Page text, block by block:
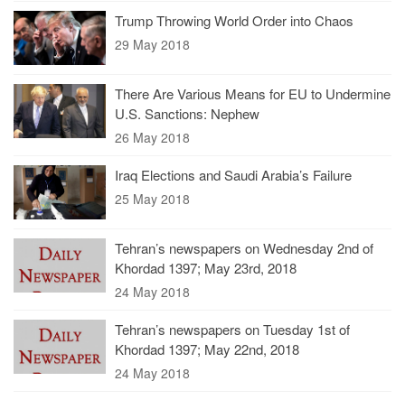
Trump Throwing World Order into Chaos
29 May 2018
There Are Various Means for EU to Undermine
U.S. Sanctions: Nephew
26 May 2018
Iraq Elections and Saudi Arabia’s Failure
25 May 2018
Tehran’s newspapers on Wednesday 2nd of
Khordad 1397; May 23rd, 2018
24 May 2018
Tehran’s newspapers on Tuesday 1st of
Khordad 1397; May 22nd, 2018
24 May 2018